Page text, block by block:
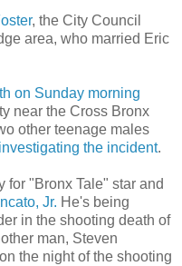
, the City Council
area, who married Eric
on Sunday morning
near the Cross Bronx
other teenage males
investigating the incident.
for "Bronx Tale" star and
Jr. He's being
in the shooting death of
man, Steven
the night of the shooting